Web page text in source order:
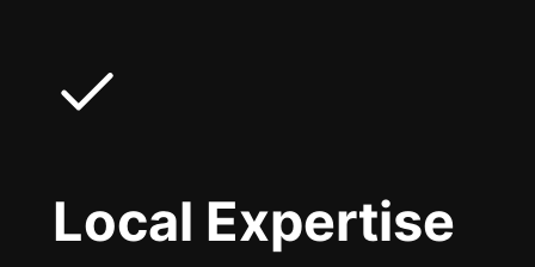
Local Expertise